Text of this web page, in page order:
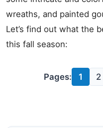
wreaths, and painted
Let’s find out what the
this fall season:
Pages: 1 2